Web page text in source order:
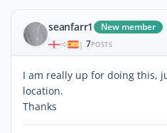
seanfarr1 New member
| 7POSTS
I am really up for doing this,
location.
Thanks